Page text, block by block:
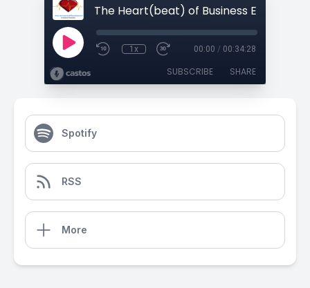
The Heart(beat) of Business Episode 19
1x 00:00 / 00:34:28
SUBSCRIBE SHARE
Spotify
RSS
More